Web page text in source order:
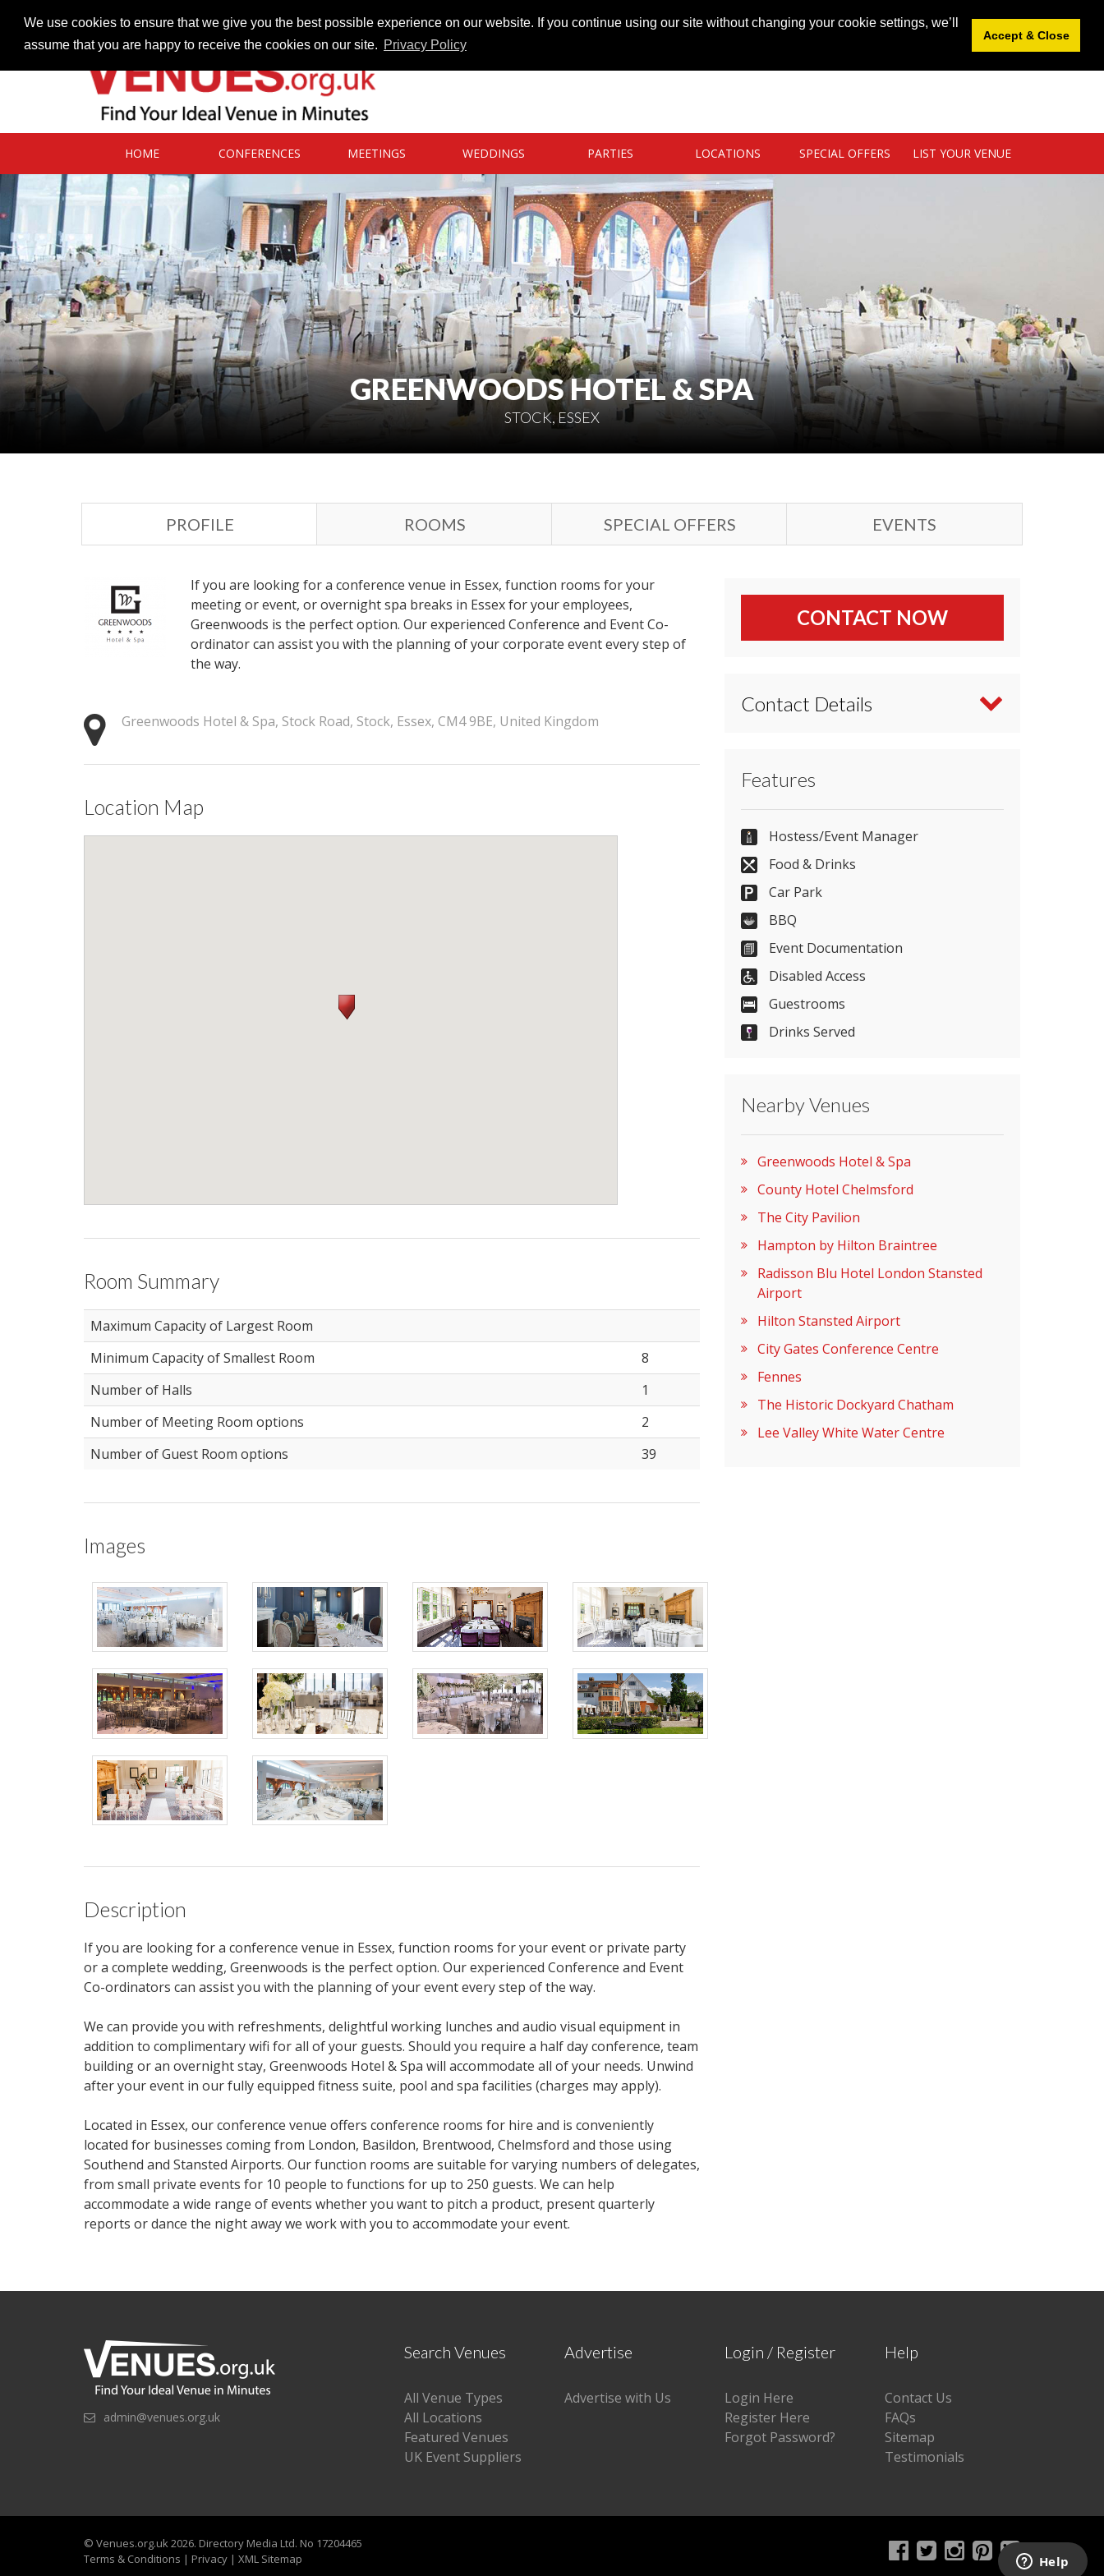
We use cookies to ensure that we give you the best possible experience on our website. If you continue using our site without changing your cookie settings, we’ll
assume that you are happy to receive the cookies on our site. Privacy Policy
Accept & Close
HOME CONFERENCES MEETINGS WEDDINGS PARTIES LOCATIONS SPECIAL OFFERS LIST YOUR VENUE
GREENWOODS HOTEL & SPA
STOCK, ESSEX
PROFILE ROOMS SPECIAL OFFERS EVENTS
If you are looking for a conference venue in Essex, function rooms for your
meeting or event, or overnight spa breaks in Essex for your employees,
Greenwoods is the perfect option. Our experienced Conference and Event Co-
ordinator can assist you with the planning of your corporate event every step of
the way.
Greenwoods Hotel & Spa, Stock Road, Stock, Essex, CM4 9BE, United Kingdom
Location Map
Room Summary
Maximum Capacity of Largest Room
Minimum Capacity of Smallest Room
8
Number of Halls
1
Number of Meeting Room options
2
Number of Guest Room options
39
Images
Description
If you are looking for a conference venue in Essex, function rooms for your event or private party
or a complete wedding, Greenwoods is the perfect option. Our experienced Conference and Event
Co-ordinators can assist you with the planning of your event every step of the way.
We can provide you with refreshments, delightful working lunches and audio visual equipment in
addition to complimentary wifi for all of your guests. Should you require a half day conference, team
building or an overnight stay, Greenwoods Hotel & Spa will accommodate all of your needs. Unwind
after your event in our fully equipped fitness suite, pool and spa facilities (charges may apply).
Located in Essex, our conference venue offers conference rooms for hire and is conveniently
located for businesses coming from London, Basildon, Brentwood, Chelmsford and those using
Southend and Stansted Airports. Our function rooms are suitable for varying numbers of delegates,
from small private events for 10 people to functions for up to 250 guests. We can help
accommodate a wide range of events whether you want to pitch a product, present quarterly
reports or dance the night away we work with you to accommodate your event.
CONTACT NOW
Contact Details
or use our simple
44+ (0)1277 829990
Send Email
Visit Website
Please let them know you found them on
Features
Hostess/Event Manager
Food & Drinks
Car Park
BBQ
Event Documentation
Disabled Access
Guestrooms
Drinks Served
Nearby Venues
Greenwoods Hotel & Spa
County Hotel Chelmsford
The City Pavilion
Hampton by Hilton Braintree
Radisson Blu Hotel London Stansted
Airport
Hilton Stansted Airport
City Gates Conference Centre
Fennes
The Historic Dockyard Chatham
Lee Valley White Water Centre
admin@venues.org.uk
Search Venues
All Venue Types
All Locations
Featured Venues
UK Event Suppliers
Advertise
Advertise with Us
Login / Register
Login Here
Register Here
Forgot Password?
Help
Contact Us
FAQs
Sitemap
Testimonials
© Venues.org.uk2026. Directory Media Ltd. No 17204465
Terms & Conditions | Privacy | XML Sitemap